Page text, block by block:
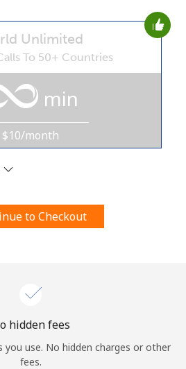
on this website, I agree to these
Unlimited
To 50+ Countries
min
$10/month
to Checkout
hidden fees
use. No hidden charges or other
fees.